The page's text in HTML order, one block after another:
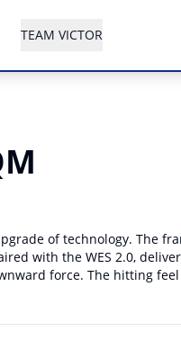
TEAM VICTOR
of technology. The
with the WES 2.0,
force. The hitting